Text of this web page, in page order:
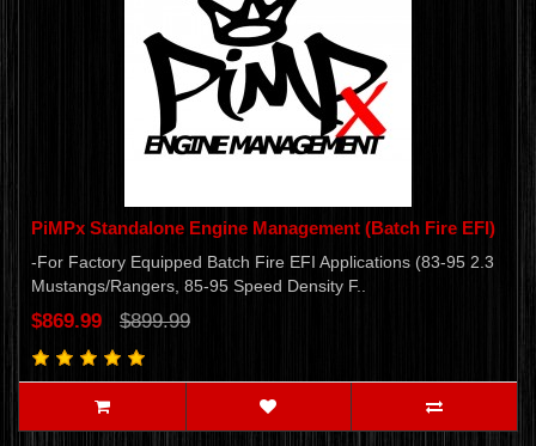
PiMPx Standalone Engine Management (Batch Fire EFI)
-For Factory Equipped Batch Fire EFI Applications (83-95 2.3
Mustangs/Rangers, 85-95 Speed Density F..
$869.99 $899.99